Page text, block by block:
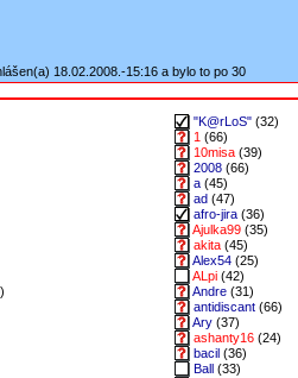
18.02.2008.-15:16 a bylo to po 30
"K@rLoS" (32)
1 (66)
10misa (39)
2008 (66)
a (45)
ad (47)
afro-jira (36)
Ajulka99 (35)
akita (45)
Alex54 (25)
ALpi (42)
Andre (31)
antidiscant (66)
Ary (37)
ashanty16 (24)
bacil (36)
Ball (33)